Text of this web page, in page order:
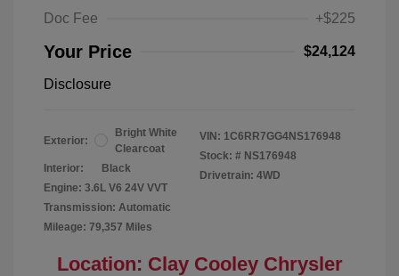
Doc Fee
+$225
Your Price $24,124
Disclosure
Exterior:
Bright White
Clearcoat
Interior:
Black
Engine: 3.6L V6 24V VVT
Transmission: Automatic
Mileage: 79,357 Miles
VIN: 1C6RR7GG4NS176948
Stock: # NS176948
Drivetrain: 4WD
Location: Clay Cooley Chrysler